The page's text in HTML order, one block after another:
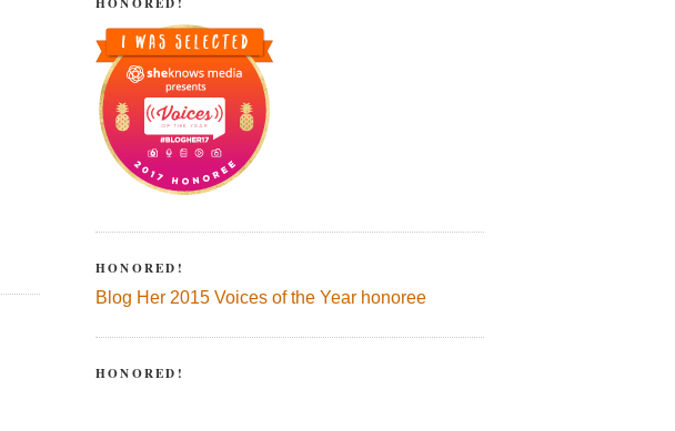
HONORED!
Blog Her 2015 Voices of the Year honoree
HONORED!